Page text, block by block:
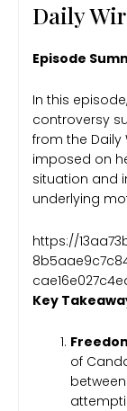
Daily
Episode
In this
controversy
from the
imposed on
situation and
underlying
https://
Key
of